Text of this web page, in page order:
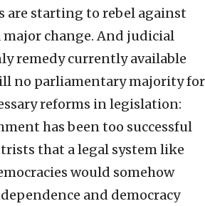
are starting to rebel against
major change. And judicial
remedy currently available
no parliamentary majority for
reforms in legislation:
has been too successful
that a legal system like
would somehow
and democracy